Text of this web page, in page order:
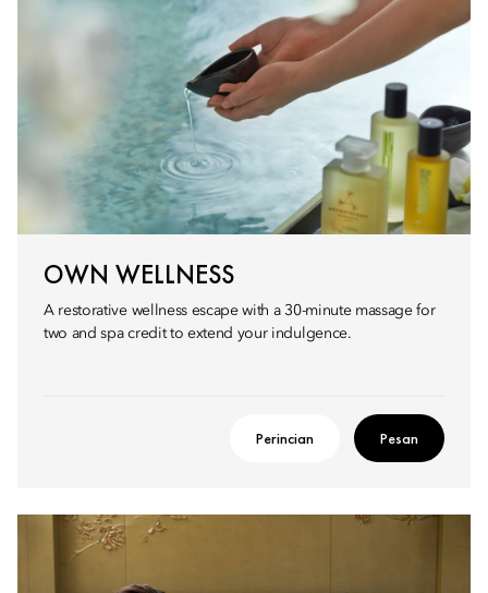
OWN WELLNESS
A restorative wellness escape with a 30-minute massage for
two and spa credit to extend your indulgence.
Perincian Pesan